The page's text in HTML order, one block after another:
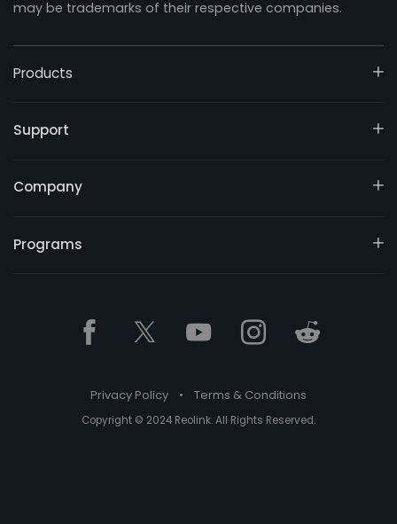
may be trademarks of their respective companies.
Products
Support
Company
Programs
Privacy Policy • Terms & Conditions
Copyright © 2024 Reolink. All Rights Reserved.